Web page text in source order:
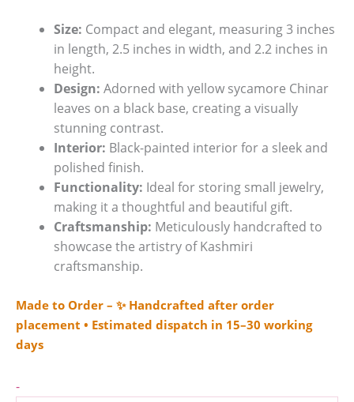
Size: Compact and elegant, measuring 3 inches
in length, 2.5 inches in width, and 2.2 inches in
height.
Design: Adorned with yellow sycamore Chinar
leaves on a black base, creating a visually
stunning contrast.
Interior: Black-painted interior for a sleek and
polished finish.
Functionality: Ideal for storing small jewelry,
making it a thoughtful and beautiful gift.
Craftsmanship: Meticulously handcrafted to
showcase the artistry of Kashmiri
craftsmanship.
Made to Order – ✨ Handcrafted after order
placement • Estimated dispatch in 15–30 working
days
-